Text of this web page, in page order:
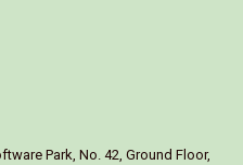
Park, No. 42, Ground Floor,